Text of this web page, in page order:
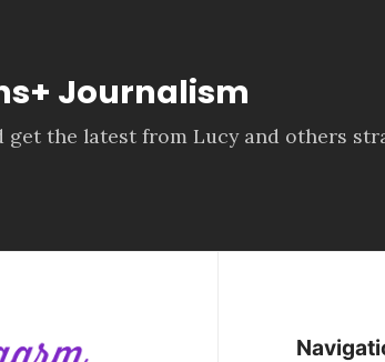
Journalism
get the latest from Lucy and others